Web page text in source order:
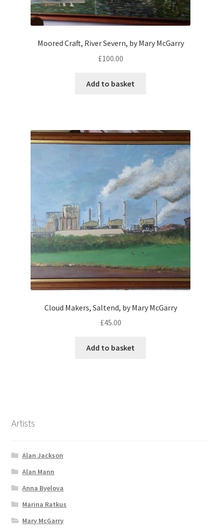
Moored Craft, River Severn, by Mary McGarry
£100.00
Add to basket
Cloud Makers, Saltend, by Mary McGarry
£45.00
Add to basket
Artists
Alan Jackson
Alan Mann
Anna Byelova
Marina Ratkus
Mary McGarry